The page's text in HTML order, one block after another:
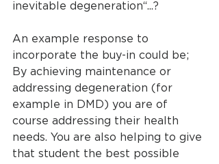
inevitable degeneration“...?
An example response to
incorporate the buy-in could be;
By achieving maintenance or
addressing degeneration (for
example in DMD) you are of
course addressing their health
needs. You are also helping to give
that student the best possible